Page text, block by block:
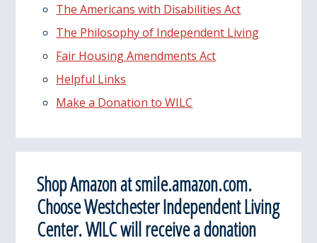
The Americans with Disabilities Act
The Philosophy of Independent Living
Fair Housing Amendments Act
Helpful Links
Make a Donation to WILC
Shop Amazon at smile.amazon.com.
Choose Westchester Independent Living
Center. WILC will receive a donation